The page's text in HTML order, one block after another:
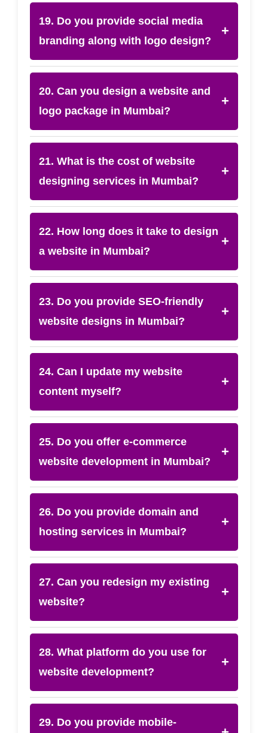
19. Do you provide social media
branding along with logo design?
+
20. Can you design a website and
logo package in Mumbai?
+
21. What is the cost of website
designing services in Mumbai?
+
22. How long does it take to design
a website in Mumbai?
+
23. Do you provide SEO-friendly
website designs in Mumbai?
+
24. Can I update my website
content myself?
+
25. Do you offer e-commerce
website development in Mumbai?
+
26. Do you provide domain and
hosting services in Mumbai?
+
27. Can you redesign my existing
website?
+
28. What platform do you use for
website development?
+
29. Do you provide mobile-